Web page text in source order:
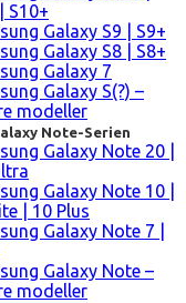
S10+
Galaxy S9 | S9+
Galaxy S8 | S8+
Galaxy 7
Galaxy S(?) –
modeller
Note-Serien
Galaxy Note 20 |
Galaxy Note 10 |
| 10 Plus
Galaxy Note 7 |
Galaxy Note –
modeller